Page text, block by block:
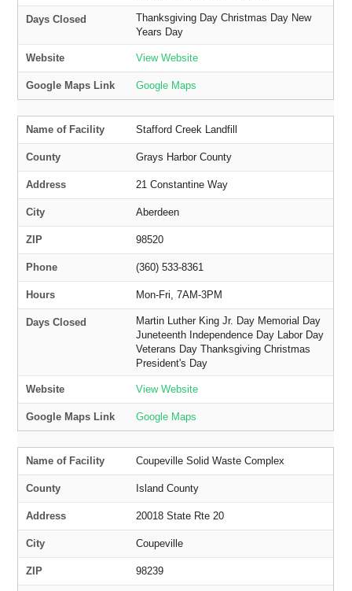
Days Closed
Thanksgiving Day Christmas Day New
Years Day
Website View Website
Google Maps Link Google Maps
Name of Facility Stafford Creek Landfill
County Grays Harbor County
Address 21 Constantine Way
City Aberdeen
ZIP 98520
Phone (360) 533-8361
Hours Mon-Fri, 7AM-3PM
Days Closed
Martin Luther King Jr. Day Memorial Day
Juneteenth Independence Day Labor Day
Veterans Day Thanksgiving Christmas
President's Day
Website View Website
Google Maps Link Google Maps
Name of Facility Coupeville Solid Waste Complex
County Island County
Address 20018 State Rte 20
City Coupeville
ZIP 98239